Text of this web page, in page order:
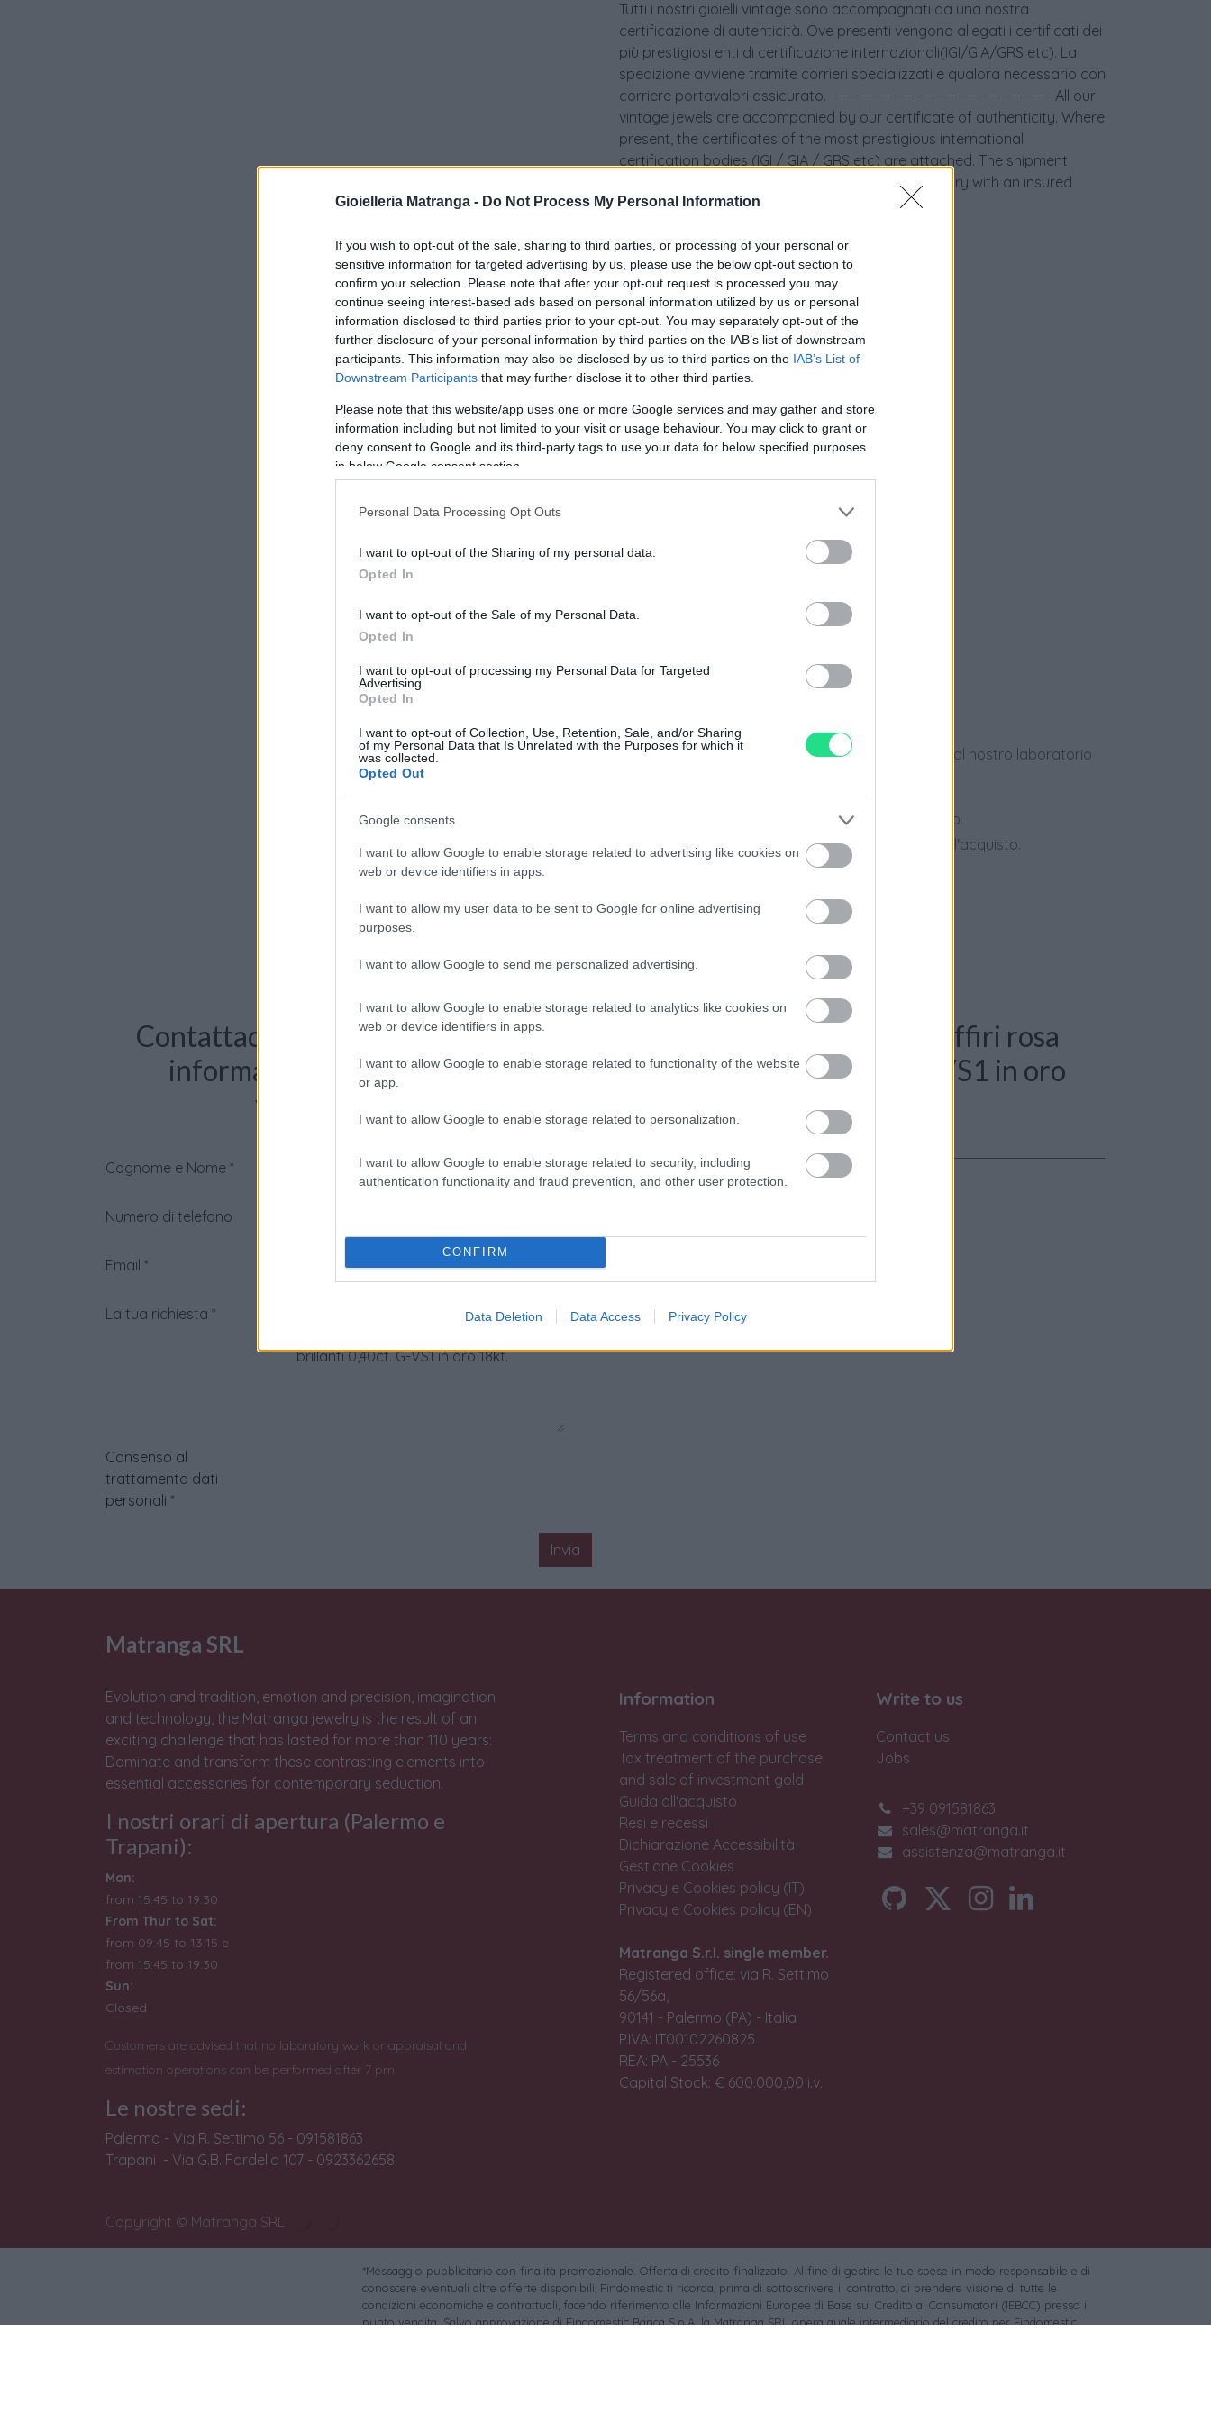
Gioielleria Matranga - Do Not Process My Personal Information
If you wish to opt-out of the sale, sharing to third parties, or processing of your personal or
sensitive information for targeted advertising by us, please use the below opt-out section to
confirm your selection. Please note that after your opt-out request is processed you may
continue seeing interest-based ads based on personal information utilized by us or personal
information disclosed to third parties prior to your opt-out. You may separately opt-out of the
further disclosure of your personal information by third parties on the IAB’s list of downstream
participants. This information may also be disclosed by us to third parties on the IAB’s List of
Downstream Participants that may further disclose it to other third parties.
Please note that this website/app uses one or more Google services and may gather and store
information including but not limited to your visit or usage behaviour. You may click to grant or
deny consent to Google and its third-party tags to use your data for below specified purposes
in below Google consent section.
Personal Data Processing Opt Outs
I want to opt-out of the Sharing of my personal data.
Opted In
I want to opt-out of the Sale of my Personal Data.
Opted In
I want to opt-out of processing my Personal Data for Targeted
Advertising.
Opted In
I want to opt-out of Collection, Use, Retention, Sale, and/or Sharing
of my Personal Data that Is Unrelated with the Purposes for which it
was collected.
Opted Out
Google consents
I want to allow Google to enable storage related to advertising like cookies on
web or device identifiers in apps.
I want to allow my user data to be sent to Google for online advertising
purposes.
I want to allow Google to send me personalized advertising.
I want to allow Google to enable storage related to analytics like cookies on
web or device identifiers in apps.
I want to allow Google to enable storage related to functionality of the website
or app.
I want to allow Google to enable storage related to personalization.
I want to allow Google to enable storage related to security, including
authentication functionality and fraud prevention, and other user protection.
CONFIRM
Data Deletion Data Access Privacy Policy
Tutti i nostri gioielli vintage sono accompagnati da una nostra
certificazione di autenticità. Ove presenti vengono allegati i certificati dei
più prestigiosi enti di certificazione internazionali(IGI/GIA/GRS etc). La
spedizione avviene tramite corrieri specializzati e qualora necessario con
corriere portavalori assicurato. ----------------------------------------- All our
vintage jewels are accompanied by our certificate of authenticity. Where
present, the certificates of the most prestigious international
certification bodies (IGI / GIA / GRS etc) are attached. The shipment
takes place via specialized couriers and if necessary with an insured
security courier
Visualizza proposte di finanziamento
Politiche dei prezzi online
Garanzia di due anni
sui prodotti usati, verificati dal nostro laboratorio
Reso facile e gratuitoentro 28 giorni.
per ordini superiori a 150 euro.
Per maggiori dettagli consultate la nostra
Guida all'acquisto.
Contattaci per richiedere maggiori
informazioni o prenotare una
videochiamata:
Cognome e Nome *
Numero di telefono
Email *
La tua richiesta *
Consenso al
trattamento dati
personali *
Invia
Caratteristiche: Anello - Zaffiri rosa
1,00ct. brillanti 0,40ct. G-VS1 in oro
Matranga SRL
Evolution and tradition, emotion and precision, imagination
and technology, the Matranga jewelry is the result of an
exciting challenge that has lasted for more than 110 years:
Dominate and transform these contrasting elements into
essential accessories for contemporary seduction.
I nostri orari di apertura (Palermo e
Trapani):
Mon:
from 15:45 to 19:30
From Thur to Sat:
from 09:45 to 13:15 e
from 15:45 to 19:30
Sun:
Closed
Customers are advised that no laboratory work or appraisal and
estimation operations can be performed after 7 pm.
Le nostre sedi:
Palermo - Via R. Settimo 56 - 091581863
Trapani - Via G.B. Fardella 107 - 0923362658
Information
Terms and conditions of use
Tax treatment of the purchase
and sale of investment gold
Guida all'acquisto
Resi e recessi
Dichiarazione Accessibilità
Gestione Cookies
Privacy e Cookies policy (IT)
Privacy e Cookies policy (EN)
Matranga S.r.l. single member.
Registered office: via R. Settimo
56/56a,
90141 - Palermo (PA) - Italia
P.IVA: IT00102260825
REA: PA - 25536
Capital Stock: € 600.000,00 i.v.
Write to us
Contact us
Jobs
+39 091581863
sales@matranga.it
assistenza@matranga.it
Copyright © Matranga SRL
*Messaggio pubblicitario con finalità promozionale. Offerta di credito finalizzato. Al fine di gestire le tue spese in modo responsabile e di
conoscere eventuali altre offerte disponibili, Findomestic ti ricorda, prima di sottoscrivere il contratto, di prendere visione di tutte le
condizioni economiche e contrattuali, facendo riferimento alle Informazioni Europee di Base sul Credito ai Consumatori (IEBCC) presso il
punto vendita. Salvo approvazione di Findomestic Banca S.p.A. la Matranga SRL opera quale intermediario del credito per Findomestic